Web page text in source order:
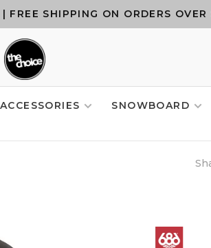
FREE SHIPPING ON ORDERS OVER
ACCESSORIES SNOWBOARD